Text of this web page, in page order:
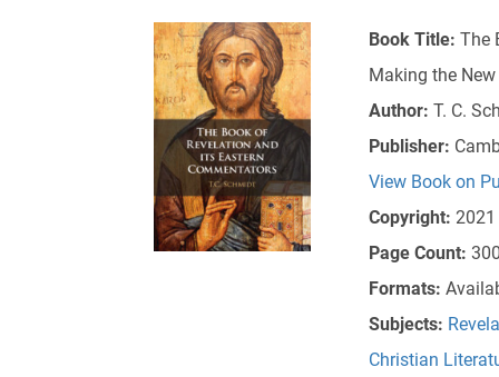
Book Title: The
Making the
Author: T. C.
Publisher:
View Book on
Copyright: 2021
Page Count:
Formats:
Subjects:
Christian